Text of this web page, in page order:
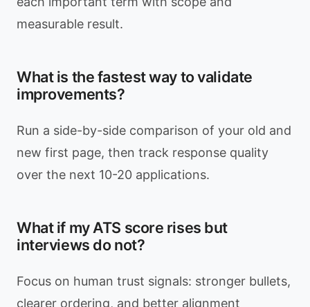
measurable result.
What is the fastest way to validate
improvements?
Run a side-by-side comparison of your old and
new first page, then track response quality
over the next 10-20 applications.
What if my ATS score rises but
interviews do not?
Focus on human trust signals: stronger bullets,
clearer ordering, and better alignment